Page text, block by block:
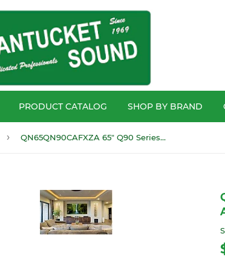
PRODUCT CATALOG SHOP BY BRAND
› QN65QN90CAFXZA 65" Q90 Series4K Mini LED HDTV with anti glare